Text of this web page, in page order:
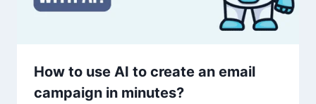
How to use AI to create an email
campaign in minutes?